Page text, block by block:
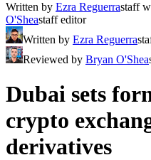
Written by Ezra Reguerrastaff
O'Sheastaff editor
Written by Ezra Reguerra
Reviewed by Bryan O'Shea
Dubai sets
crypto
derivatives